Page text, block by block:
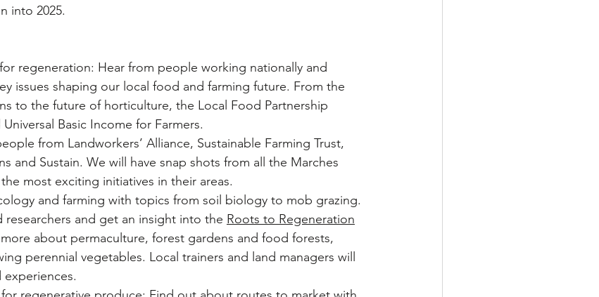
into 2025.
regeneration: Hear from people working nationally and
issues shaping our local food and farming future. From the
to the future of horticulture, the Local Food Partnership
Basic Income for Farmers.
from Landworkers’ Alliance, Sustainable Farming Trust,
and Sustain. We will have snap shots from all the Marches
most exciting initiatives in their areas.
and farming with topics from soil biology to mob grazing.
researchers and get an insight into the Roots to Regeneration
about permaculture, forest gardens and food forests,
perennial vegetables. Local trainers and land managers will